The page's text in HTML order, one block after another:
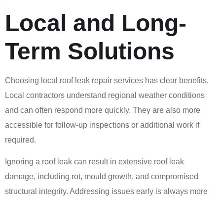
Local and Long-
Term Solutions
Choosing local roof leak repair services has clear benefits.
Local contractors understand regional weather conditions
and can often respond more quickly. They are also more
accessible for follow-up inspections or additional work if
required.
Ignoring a roof leak can result in extensive roof leak
damage, including rot, mould growth, and compromised
structural integrity. Addressing issues early is always more